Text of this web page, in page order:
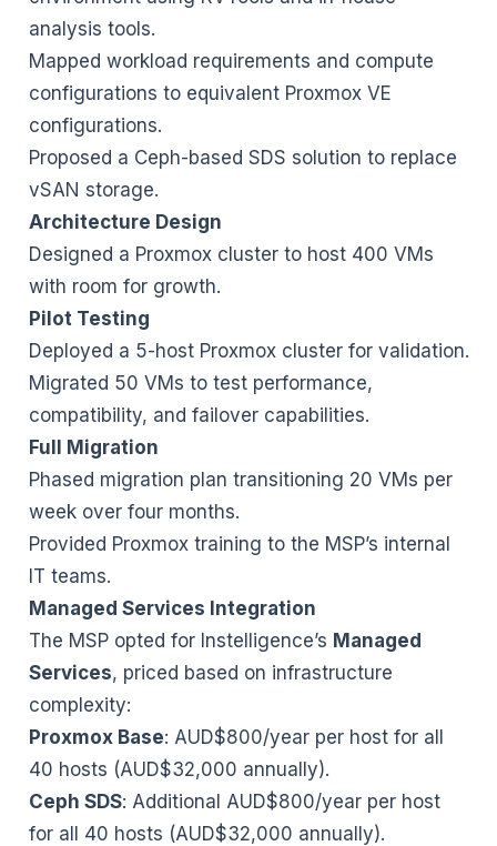
analysis tools.
Mapped workload requirements and compute
configurations to equivalent Proxmox VE
configurations.
Proposed a Ceph-based SDS solution to replace
vSAN storage.
Architecture Design
Designed a Proxmox cluster to host 400 VMs
with room for growth.
Pilot Testing
Deployed a 5-host Proxmox cluster for validation.
Migrated 50 VMs to test performance,
compatibility, and failover capabilities.
Full Migration
Phased migration plan transitioning 20 VMs per
week over four months.
Provided Proxmox training to the MSP’s internal
IT teams.
Managed Services Integration
The MSP opted for Instelligence’s Managed
Services, priced based on infrastructure
complexity:
Proxmox Base: AUD$800/year per host for all
40 hosts (AUD$32,000 annually).
Ceph SDS: Additional AUD$800/year per host
for all 40 hosts (AUD$32,000 annually).